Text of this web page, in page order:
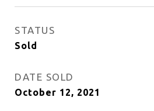
STATUS
Sold
DATE SOLD
October 12, 2021